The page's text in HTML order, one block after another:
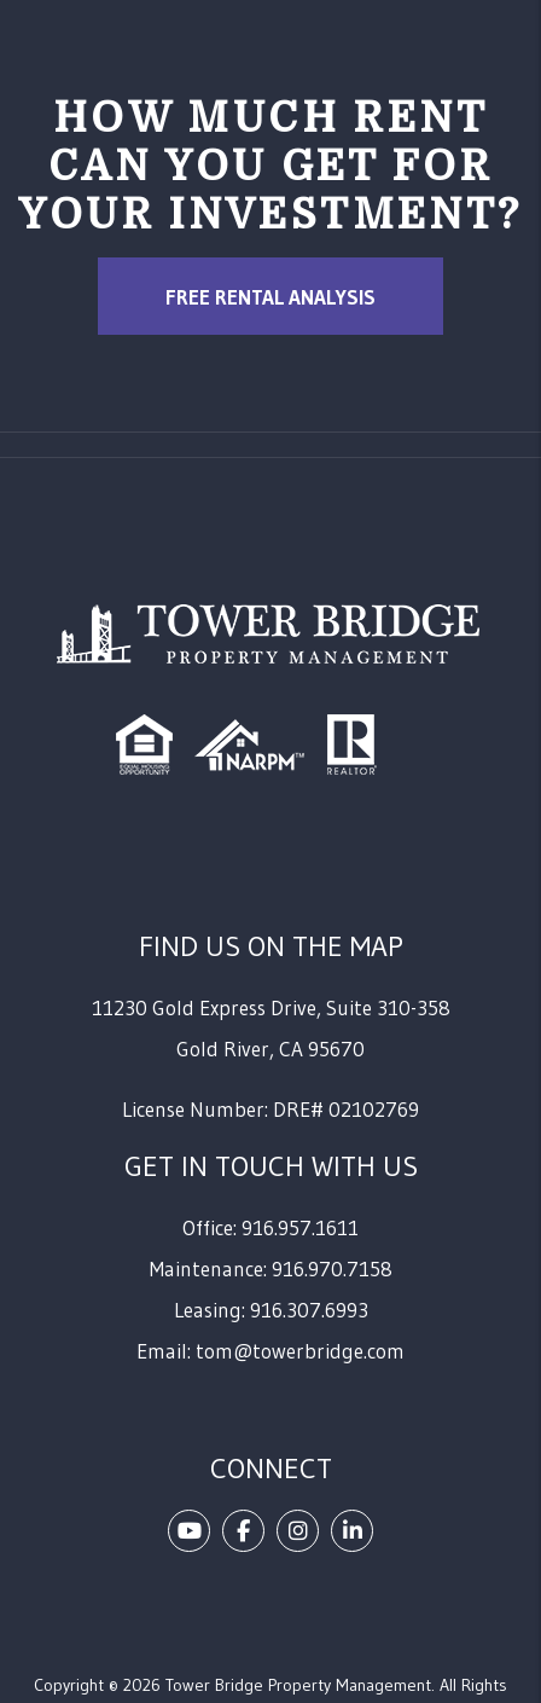
HOW MUCH RENT
CAN YOU GET FOR
YOUR INVESTMENT?
FREE RENTAL ANALYSIS
FIND US ON THE MAP
11230 Gold Express Drive, Suite 310-358
Gold River, CA95670
License Number: DRE# 02102769
GET IN TOUCH WITH US
Office: 916.957.1611
Maintenance: 916.970.7158
Leasing: 916.307.6993
Email: tom@towerbridge.com
CONNECT
YoutubeFacebookInstagramLinked In
Copyright © 2026 Tower Bridge Property Management. All Rights